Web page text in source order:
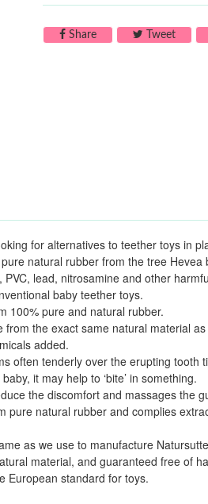
ShareShare on Facebook
TweetTweet
for alternatives to teether toys in
natural rubber from the tree Hevea
lead, nitrosamine and other
baby teether toys.
100% pure and natural rubber.
from the exact same natural material
added.
often tenderly over the erupting tooth
it may help to ‘bite’ in something.
the discomfort and massages the
pure natural rubber and complies
as we use to manufacture
material, and guaranteed free of
European standard for toys.